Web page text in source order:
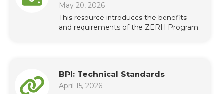
May 20, 2026
This resource introduces the benefits
and requirements of the ZERH Program.
BPI: Technical Standards
April 15, 2026